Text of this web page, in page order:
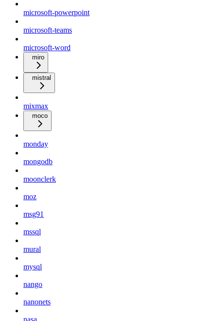
microsoft-powerpoint
microsoft-teams
microsoft-word
miro
mistral
mixmax
moco
monday
mongodb
moonclerk
moz
msg91
mssql
mural
mysql
nango
nanonets